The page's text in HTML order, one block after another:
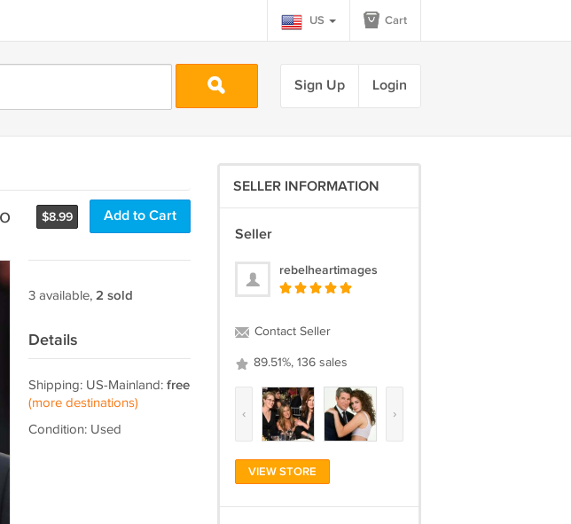
US Cart
Sign Up Login
$8.99 Add to Cart
3 available, 2 sold
Details
Shipping: US-Mainland: free
(more destinations)
Condition: Used
SELLER INFORMATION
Seller
rebelheartimages
Contact Seller
89.51%, 136 sales
‹ ›
VIEW STORE